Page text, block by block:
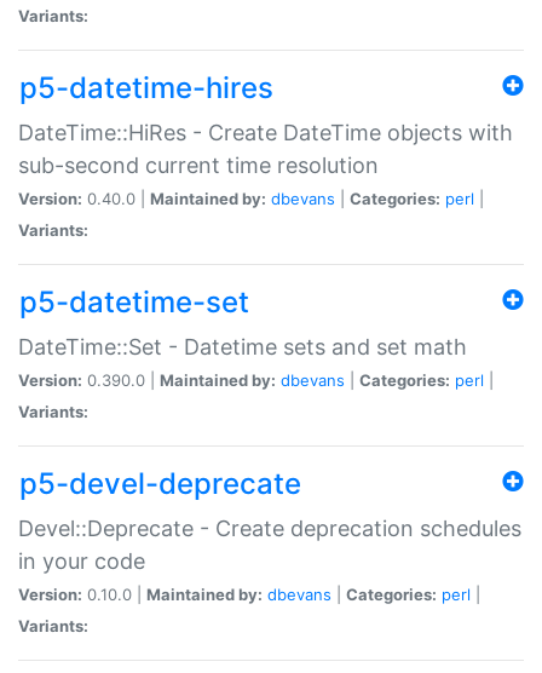
Variants:
p5-datetime-hires
DateTime::HiRes - Create DateTime objects with
sub-second current time resolution
Version: 0.40.0 | Maintained by: dbevans Categories: perl
Variants:
p5-datetime-set
DateTime::Set - Datetime sets and set math
Version: 0.390.0 | Maintained by: dbevans Categories: perl
Variants:
p5-devel-deprecate
Devel::Deprecate - Create deprecation schedules
in your code
Version: 0.10.0 | Maintained by: dbevans Categories: perl
Variants: